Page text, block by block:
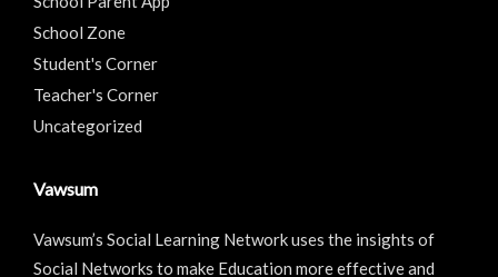
School Zone
Student's Corner
Teacher's Corner
Uncategorized
Vawsum
Vawsum’s Social Learning Network uses the insights of
Social Networks to make Education more effective and